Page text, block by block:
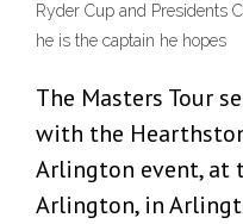
Ryder Cup and Presidents
he is the captain he hopes
The Masters Tour
with the
Arlington event, at
Arlington, in